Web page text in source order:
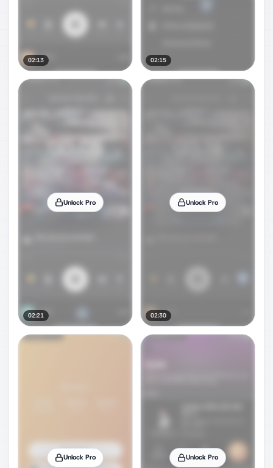
02:13 02:15
Unlock Pro
02:21
Unlock Pro
02:30
Unlock Pro Unlock Pro